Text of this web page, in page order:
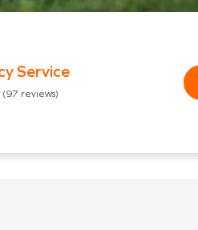
Service
(97 reviews)